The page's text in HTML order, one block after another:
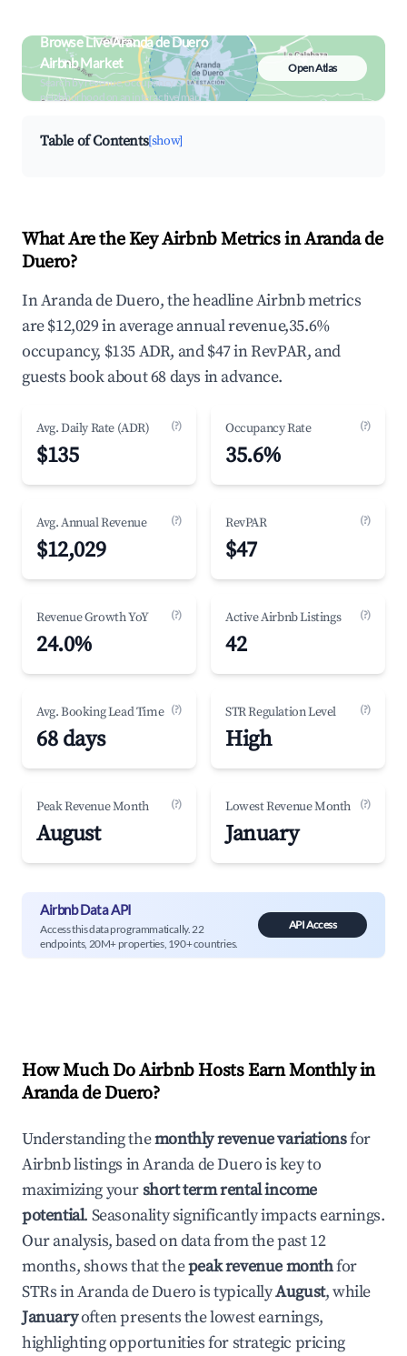
Browse Live Aranda de Duero
Airbnb Market
Search by revenue, occupancy &
neighborhood on an interactive map
Open Atlas
Table of Contents[show]
What Are the Key Airbnb Metrics in Aranda de
Duero?
In Aranda de Duero, the headline Airbnb metrics
are $12,029 in average annual revenue,35.6%
occupancy, $135 ADR, and $47 in RevPAR, and
guests book about 68 days in advance.
Avg. Daily Rate (ADR) (?)
$135
Occupancy Rate (?)
35.6%
Avg. Annual Revenue (?)
$12,029
RevPAR (?)
$47
Revenue Growth YoY (?)
24.0%
Active Airbnb Listings (?)
42
Avg. Booking Lead Time (?)
68 days
STR Regulation Level (?)
High
Peak Revenue Month (?)
August
Lowest Revenue Month (?)
January
Airbnb Data API
Access this data programmatically. 22
endpoints, 20M+ properties, 190+ countries.
API Access
How Much Do Airbnb Hosts Earn Monthly in
Aranda de Duero?
Understanding themonthly revenue variationsfor
Airbnb listings inAranda de Duerois key to
maximizing yourshort term rental income
potential. Seasonality significantly impacts earnings.
Our analysis, based on data from the past 12
months, shows that thepeak revenue monthfor
STRs inAranda de Duerois typicallyAugust, while
Januaryoften presents the lowest earnings,
highlighting opportunities for strategic pricing